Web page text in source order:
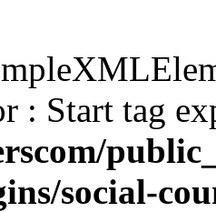
: Start tag
social-